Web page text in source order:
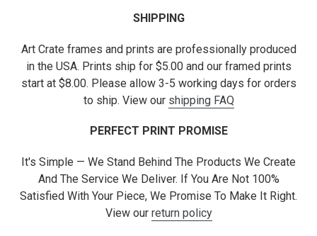
SHIPPING
Art Crate frames and prints are professionally produced
in the USA. Prints ship for $5.00 and our framed prints
start at $8.00. Please allow 3-5 working days for orders
to ship. View our shipping FAQ
PERFECT PRINT PROMISE
It's Simple — We Stand Behind The Products We Create
And The Service We Deliver. If You Are Not 100%
Satisfied With Your Piece, We Promise To Make It Right.
View our return policy